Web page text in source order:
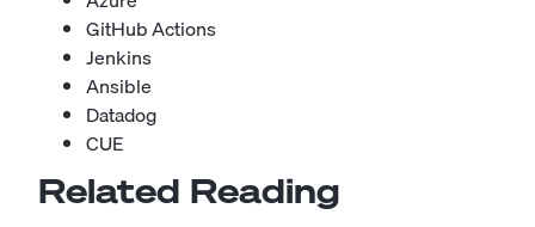
GitHub Actions
Jenkins
Ansible
Datadog
CUE
Related Reading